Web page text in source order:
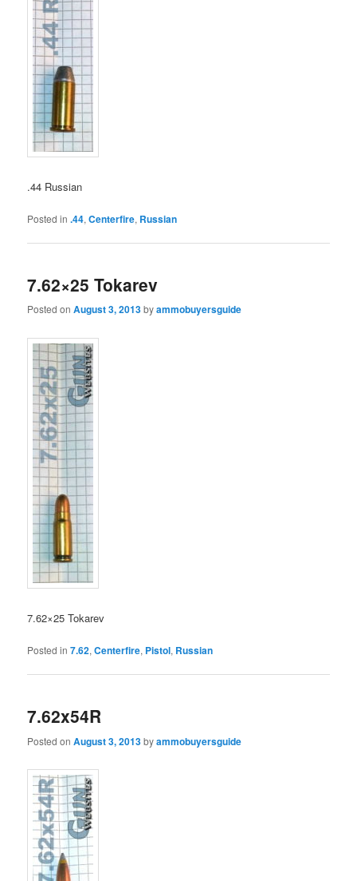
.44 Russian
Posted in .44,Centerfire, Russian
7.62×25 Tokarev
Posted onAugust 3, 2013byammobuyersguide
7.62×25 Tokarev
Posted in 7.62,Centerfire, Pistol, Russian
7.62x54R
Posted onAugust 3, 2013byammobuyersguide